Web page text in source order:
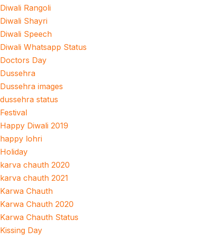
Diwali Rangoli
Diwali Shayri
Diwali Speech
Diwali Whatsapp Status
Doctors Day
Dussehra
Dussehra images
dussehra status
Festival
Happy Diwali 2019
happy lohri
Holiday
karva chauth 2020
karva chauth 2021
Karwa Chauth
Karwa Chauth 2020
Karwa Chauth Status
Kissing Day